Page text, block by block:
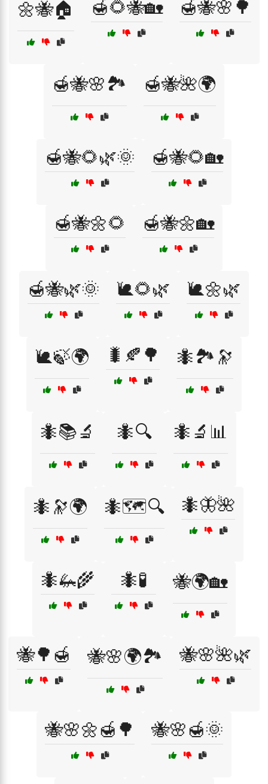
🌼🐝🏠 🍯🌻🐝🏡 🍯🐝🌸🌳
🍯🐝🌸🏞️ 🍯🐝🌺🌍
🍯🐝🌻🌿🌞 🍯🐝🌻🏡
🍯🐝🌼🌻 🍯🐝🌼🏡
🍯🐝🌿🌞 🐌🌻🌿 🐌🌼🌿
🐌🍃🌍 🐛🍂🌳 🐜🏞️🔭
🐜📚🔬 🐜🔍 🐜🔬📊
🐜🔭🌍 🐜🗺️🔍 🐜🦋🌺
🐜🦗🌾 🐜🧪 🐝🌍🏡
🐝🌳🍯 🐝🌸🌍🏞️ 🐝🌸🌺🌿
🐝🌸🌼🍯🌳 🐝🌸🍯🌞